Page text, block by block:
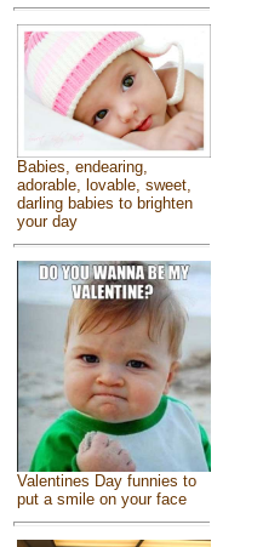
Babies, endearing,
adorable, lovable, sweet,
darling babies to brighten
your day
Valentines Day funnies to
put a smile on your face